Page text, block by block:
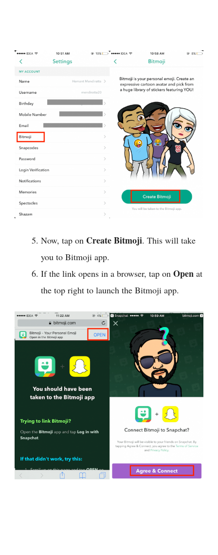
Now, tap on Create Bitmoji. This will take
you to Bitmoji app.
If the link opens in a browser, tap on Open at
the top right to launch the Bitmoji app.